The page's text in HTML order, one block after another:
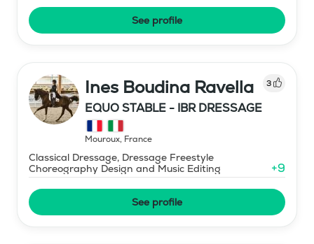
See profile
Ines Boudina Ravella 3
EQUO STABLE - IBR DRESSAGE
Mouroux, France
Classical Dressage, Dressage Freestyle
Choreography Design and Music Editing
+9
See profile